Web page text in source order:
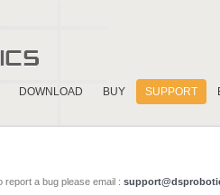
DOWNLOAD BUY SUPPORT
report a bug please email :